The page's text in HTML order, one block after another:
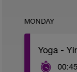
MONDAY
Yoga -